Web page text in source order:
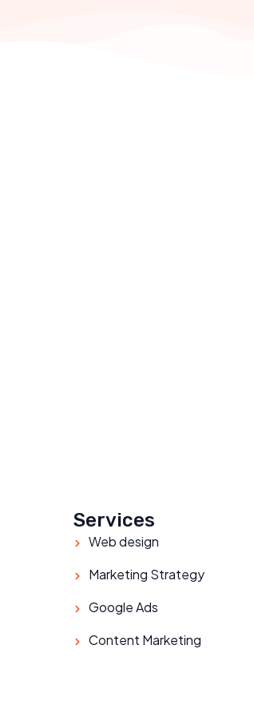
Services
Web design
Marketing Strategy
Google Ads
Content Marketing